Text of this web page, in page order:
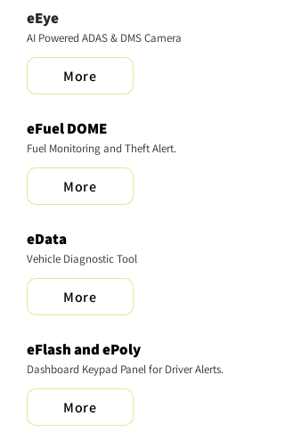
eEye
AI Powered ADAS & DMS Camera
More
eFuel DOME
Fuel Monitoring and Theft Alert.
More
eData
Vehicle Diagnostic Tool
More
eFlash and ePoly
Dashboard Keypad Panel for Driver Alerts.
More